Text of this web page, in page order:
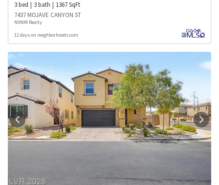
3bed 3bath 1367SqFt
7437 MOJAVE CANYON ST
NVWM Realty
12 days on neighborhoods.com